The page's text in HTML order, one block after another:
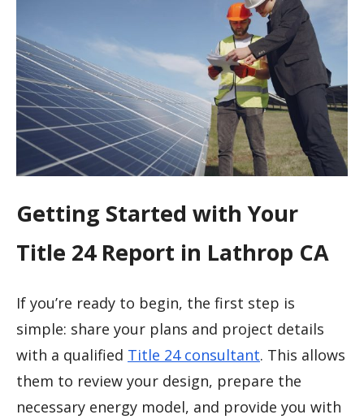
Getting Started with Your
Title 24 Report in Lathrop CA
If you’re ready to begin, the first step is
simple: share your plans and project details
with a qualified Title 24 consultant. This allows
them to review your design, prepare the
necessary energy model, and provide you with